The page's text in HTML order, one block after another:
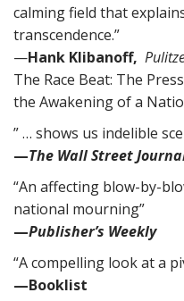
calming field that
transcendence.”
—Hank Klibanoff,
The Race Beat: The
the Awakening of a
” … shows us indelible
—The Wall Street
“An affecting blow-by-
national mourning”
—Publisher’s Weekly
“A compelling look at a
—Booklist